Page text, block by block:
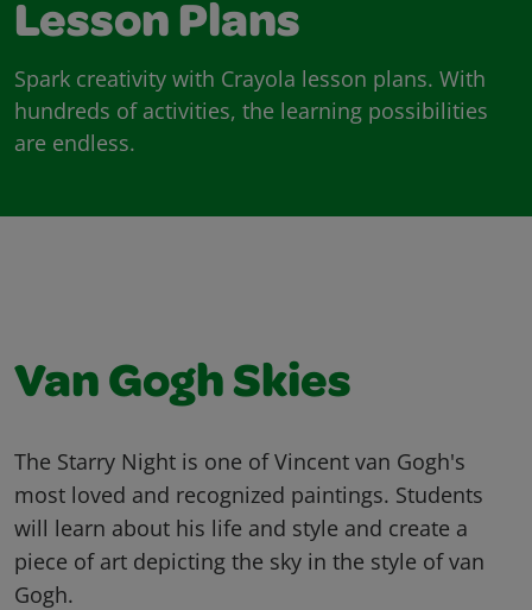
Lesson Plans
Spark creativity with Crayola lesson plans. With
hundreds of activities, the learning possibilities
are endless.
Van Gogh Skies
The Starry Night is one of Vincent van Gogh's
most loved and recognized paintings. Students
will learn about his life and style and create a
piece of art depicting the sky in the style of van
Gogh.